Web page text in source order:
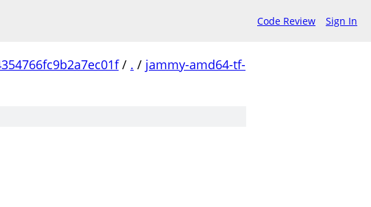
Code Review Sign In
/ . / jammy-amd64-tf-